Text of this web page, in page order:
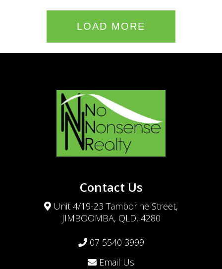
LOAD MORE
Contact Us
Unit 4/19-23 Tamborine Street,
JIMBOOMBA, QLD, 4280
07 5540 3999
Email Us